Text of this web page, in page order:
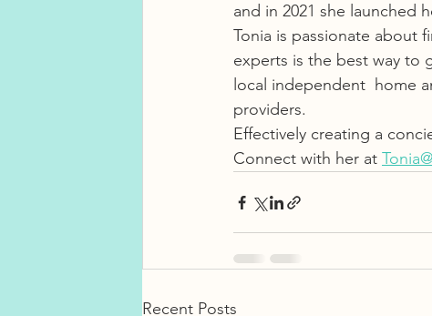
and in 2021 she launched
Tonia is passionate about
experts is the best way to
local independent  home
providers.
Effectively creating a
Connect with her at
Recent Posts